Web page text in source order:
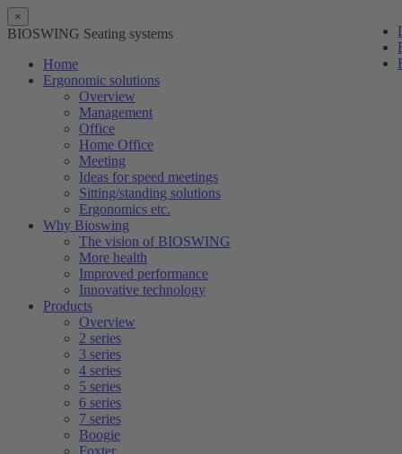
×
BIOSWING Seating systems
Home
Ergonomic solutions
Overview
Management
Office
Home Office
Meeting
Ideas for speed meetings
Sitting/standing solutions
Ergonomics etc.
Why Bioswing
The vision of BIOSWING
More health
Improved performance
Innovative technology
Products
Overview
2 series
3 series
4 series
5 series
6 series
7 series
Boogie
Foxter